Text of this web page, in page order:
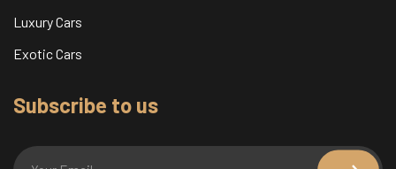
Luxury Cars
Exotic Cars
Subscribe to us